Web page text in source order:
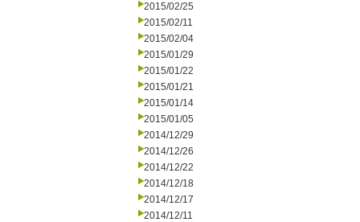
2015/02/25
2015/02/11
2015/02/04
2015/01/29
2015/01/22
2015/01/21
2015/01/14
2015/01/05
2014/12/29
2014/12/26
2014/12/22
2014/12/18
2014/12/17
2014/12/11